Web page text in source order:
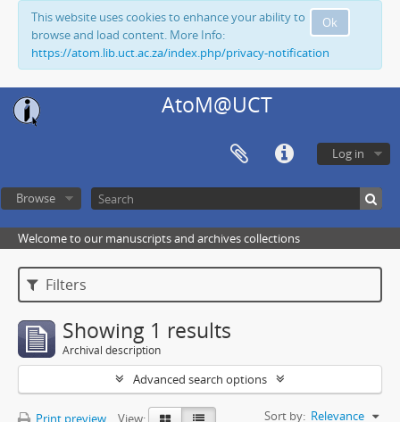
Ok
This website uses cookies to enhance your ability to
browse and load content. More Info:
https://atom.lib.uct.ac.za/index.php/privacy-notification
AtoM@UCT
Log in
Browse
Welcome to our manuscripts and archives collections
Filters
Showing 1 results
Archival description
Advanced search options
Sort by: Relevance